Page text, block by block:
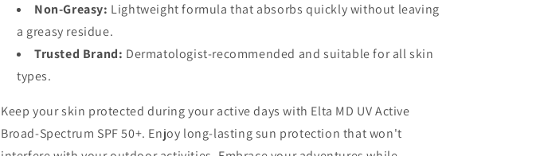
Non-Greasy: Lightweight formula that absorbs quickly without leaving
a greasy residue.
Trusted Brand: Dermatologist-recommended and suitable for all skin
types.
Keep your skin protected during your active days with Elta MD UV Active
Broad-Spectrum SPF 50+. Enjoy long-lasting sun protection that won't